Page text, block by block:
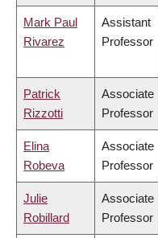
Mark Paul
Rivarez
Assistant
Professor
Patrick
Rizzotti
Associate
Professor
Elina
Robeva
Associate
Professor
Julie
Robillard
Associate
Professor